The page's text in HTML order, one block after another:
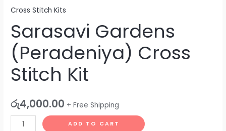
Cross Stitch Kits
Sarasavi Gardens
(Peradeniya) Cross
Stitch Kit
රු4,000.00 + Free Shipping
ADD TO CART